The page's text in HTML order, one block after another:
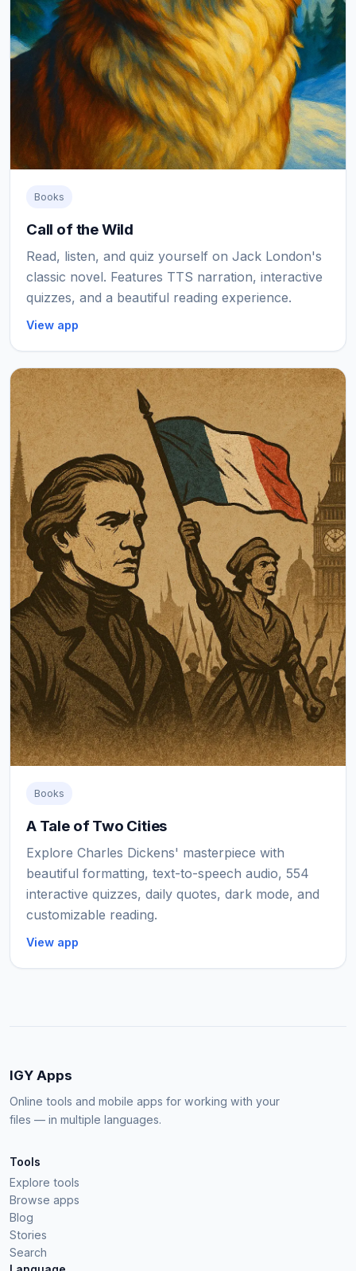
Books
Call of the Wild
Read, listen, and quiz yourself on Jack London's
classic novel. Features TTS narration, interactive
quizzes, and a beautiful reading experience.
View app
Books
A Tale of Two Cities
Explore Charles Dickens' masterpiece with
beautiful formatting, text-to-speech audio, 554
interactive quizzes, daily quotes, dark mode, and
customizable reading.
View app
IGY Apps
Online tools and mobile apps for working with your
files — in multiple languages.
Tools
Explore tools
Browse apps
Blog
Stories
Search